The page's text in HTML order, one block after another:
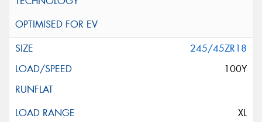
245/45ZR18
100Y
XL